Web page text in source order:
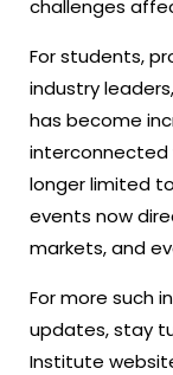
challenges
For students,
industry
has become
interconnected
longer limited
events now
markets, and
For more such
updates, stay
Institute